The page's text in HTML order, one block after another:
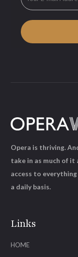
Links
HOME
Opera is thriving.
take in as much of it
access to
a daily basis.